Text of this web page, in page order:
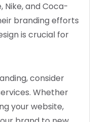
Nike, and Coca-
branding efforts
is crucial for
consider
Whether
your website,